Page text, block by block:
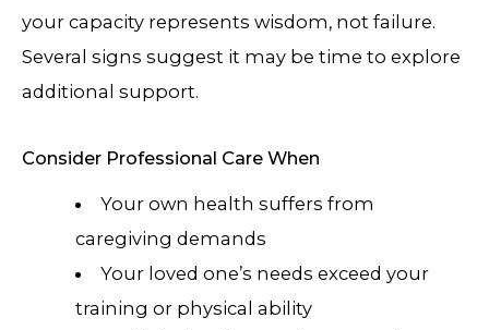
your capacity represents wisdom, not failure.
Several signs suggest it may be time to explore
additional support.
Consider Professional Care When
Your own health suffers from
caregiving demands
Your loved one’s needs exceed your
training or physical ability